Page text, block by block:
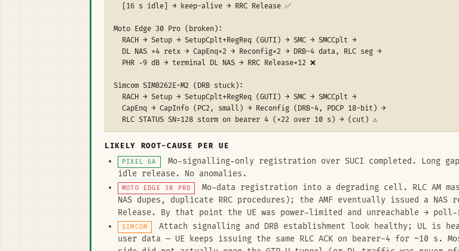
  [16 s idle] → keep-alive → RRC Release ✅
Moto Edge 30 Pro (broken):
  RACH → Setup → SetupCplt+RegReq (GUTI) → SMC → SMCCplt →
  DL NAS ×4 retx → CapEnq×2 → Reconfig×2 → DRB-4 data, RLC seg →
  PHR −9 dB → terminal DL NAS → RRC Release×12 ❌
Simcom SIM8262E-M2 (DRB stuck):
  RACH → Setup → SetupCplt+RegReq (GUTI) → SMC → SMCCplt →
  CapEnq → CapInfo (PC2, small) → Reconfig (DRB-4, PDCP 18-bit) →
  RLC STATUS SN=128 storm on bearer 4 (×22 over 10 s) → (cut) ⚠️
LIKELY ROOT-CAUSE PER UE
PIXEL 6A
Mo-signalling-only registration over SUCI completed. Long
idle release. No anomalies.
MOTO EDGE 30 PRO
Mo-data registration into a degrading cell. RLC AM
NAS dupes, duplicate RRC procedures); the AMF eventually issued a
Release. By that point the UE was power-limited and unreachable →
SIMCOM
Attach signalling and DRB establishment look healthy; UL is
user data — UE keeps issuing the same RLC ACK on bearer-4 for ~10 s.